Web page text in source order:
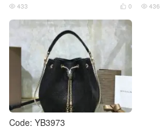
 0
 433  436
Code: YB3973